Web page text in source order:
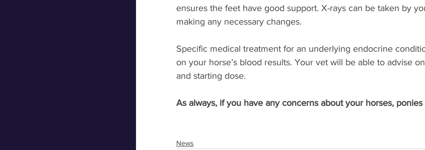
ensures the feet have good support. X-rays can be taken by
making any necessary changes.
Specific medical treatment for an underlying endocrine
on your horse’s blood results. Your vet will be able to advise
and starting dose.
As always, if you have any concerns about your horses,
News